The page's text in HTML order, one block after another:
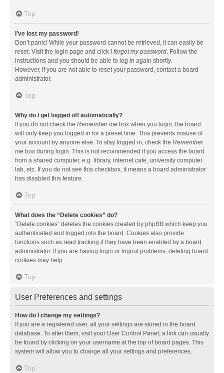
Top
I’ve lost my password!
Don’t panic! While your password cannot be retrieved, it can easily be
reset. Visit the login page and click I forgot my password. Follow the
instructions and you should be able to log in again shortly.
However, if you are not able to reset your password, contact a board
administrator.
Top
Why do I get logged off automatically?
If you do not check the Remember me box when you login, the board
will only keep you logged in for a preset time. This prevents misuse of
your account by anyone else. To stay logged in, check the Remember
me box during login. This is not recommended if you access the board
from a shared computer, e.g. library, internet cafe, university computer
lab, etc. If you do not see this checkbox, it means a board administrator
has disabled this feature.
Top
What does the “Delete cookies” do?
“Delete cookies” deletes the cookies created by phpBB which keep you
authenticated and logged into the board. Cookies also provide
functions such as read tracking if they have been enabled by a board
administrator. If you are having login or logout problems, deleting board
cookies may help.
Top
User Preferences and settings
How do I change my settings?
If you are a registered user, all your settings are stored in the board
database. To alter them, visit your User Control Panel; a link can usually
be found by clicking on your username at the top of board pages. This
system will allow you to change all your settings and preferences.
Top